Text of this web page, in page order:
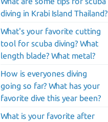
diving in Krabi Island Thailand?
What's your favorite cutting
tool for scuba diving? What
length blade? What metal?
How is everyones diving
going so far? What has your
favorite dive this year been?
What is your favorite after